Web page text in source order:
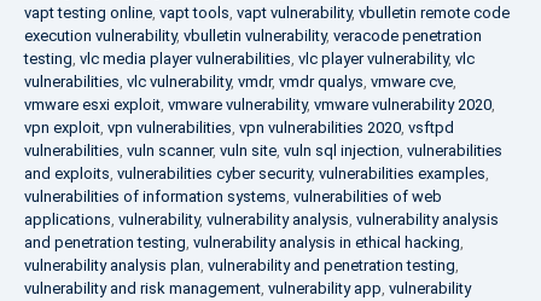
vapt testing online, vapt tools, vapt vulnerability, vbulletin remote code
execution vulnerability, vbulletin vulnerability, veracode penetration
testing, vlc media player vulnerabilities, vlc player vulnerability, vlc
vulnerabilities, vlc vulnerability, vmdr, vmdr qualys, vmware cve,
vmware esxi exploit, vmware vulnerability, vmware vulnerability 2020,
vpn exploit, vpn vulnerabilities, vpn vulnerabilities 2020, vsftpd
vulnerabilities, vuln scanner, vuln site, vuln sql injection, vulnerabilities
and exploits, vulnerabilities cyber security, vulnerabilities examples,
vulnerabilities of information systems, vulnerabilities of web
applications, vulnerability, vulnerability analysis, vulnerability analysis
and penetration testing, vulnerability analysis in ethical hacking,
vulnerability analysis plan, vulnerability and penetration testing,
vulnerability and risk management, vulnerability app, vulnerability